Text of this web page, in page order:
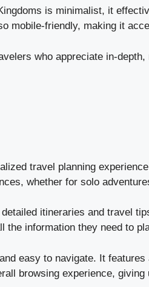
is minimalist, it
mobile-friendly, making it
who appreciate in-
travel planning
whether for solo
itineraries and travel
the information they need to
easy to navigate. It
browsing experience,